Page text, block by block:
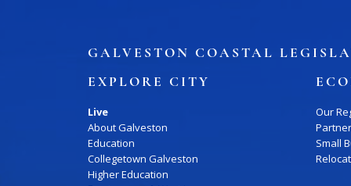
GALVESTON COASTAL
EXPLORE CITY
Live
About Galveston
Education
Collegetown Galveston
Higher Education
Our
Small